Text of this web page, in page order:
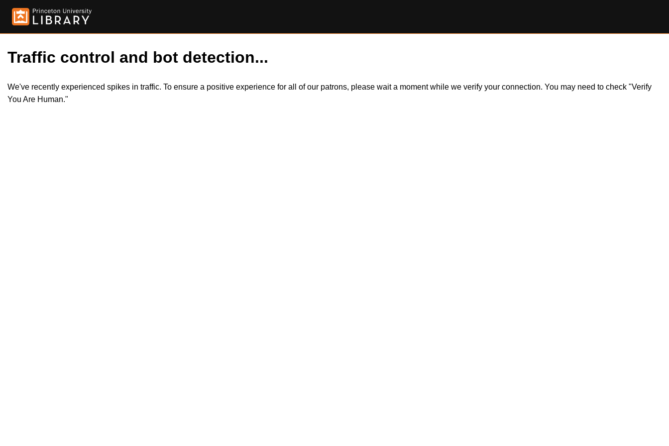
Traffic control and bot detection...
We've recently experienced spikes in traffic. To ensure a positive experience for all of our patrons, please wait a moment while we verify your connection. You may need to check "Verify
You Are Human."